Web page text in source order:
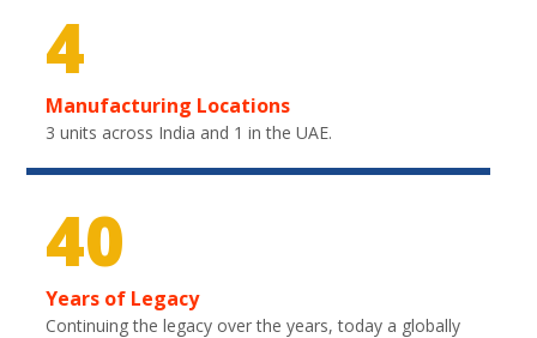
4
Manufacturing Locations
3 units across India and 1 in the UAE.
40
Years of Legacy
Continuing the legacy over the years, today a globally